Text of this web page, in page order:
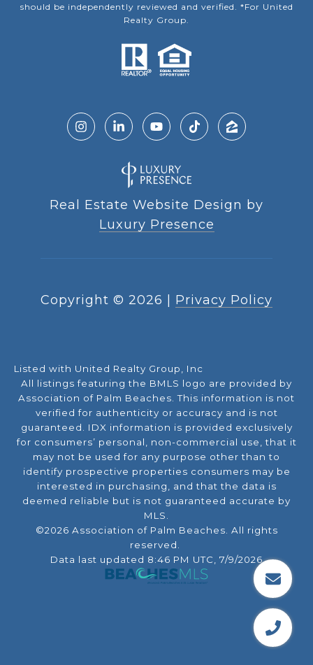
should be independently reviewed and verified. *For United
Realty Group.
Real Estate Website Design by
Luxury Presence
Copyright © 2026 Privacy Policy
Listed with United Realty Group, Inc
All listings featuring the BMLS logo are provided by
Association of Palm Beaches. This information is not
verified for authenticity or accuracy and is not
guaranteed. IDX information is provided exclusively
for consumers’ personal, non-commercial use, that it
may not be used for any purpose other than to
identify prospective properties consumers may be
interested in purchasing, and that the data is
deemed reliable but is not guaranteed accurate by
MLS.
©2026 Association of Palm Beaches. All rights
reserved.
Data last updated 8:46 PM UTC, 7/9/2026